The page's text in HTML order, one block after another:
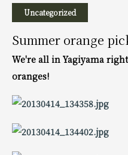
Uncategorized
Summer orange
We're all in Yagiyama
oranges!